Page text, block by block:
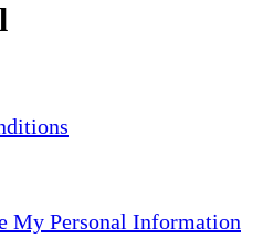
My Personal Information